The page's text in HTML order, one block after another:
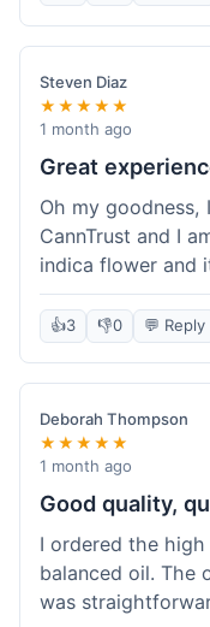
have been a bit
was standard,
itself was fine,
Steven Diaz
★★★★★
1 month ago
Great
Oh my
CannTrust and I
indica flower and
whole process
to shop here
👍3 👎0 💬 Reply
Deborah Thompson
★★★★★
1 month ago
Good quality,
I ordered the
balanced oil. The
was